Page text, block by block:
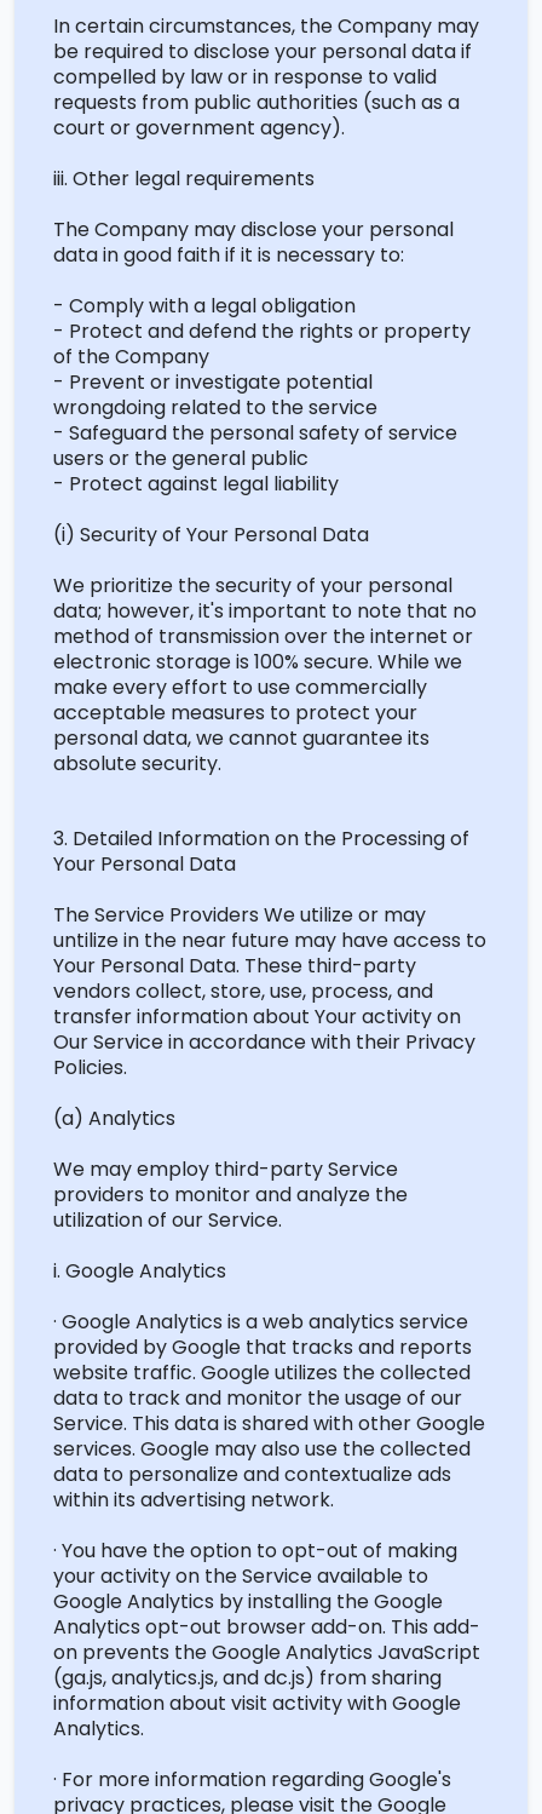
In certain circumstances, the Company may
be required todiscloseyour personal data if
compelled by law or in response to valid
requests from public authorities (such as a
court or government agency).
iii. Other legal requirements
The Company may disclose your personal
data in good faith if it is necessary to:
- Comply with a legal obligation
- Protect and defend the rights or property
of the Company
- Prevent or investigate potential
wrongdoing related to the service
- Safeguard the personal safety of service
users or the general public
- Protect against legal liability
(i) Security of Your Personal Data
We prioritize the security of your personal
data; however, it's important to note that no
method of transmission over the internet or
electronic storage is 100% secure. While we
make every effort to use commercially
acceptable measures to protect your
personal data, we cannot guarantee its
absolute security.
3. Detailed Information on the Processing of
Your Personal Data
The Service Providers Weutilizeor may
untilizein the near future may have access to
Your Personal Data. These third-party
vendors collect, store, use, process, and
transfer information about Your activity on
Our Servicein accordance with their Privacy
Policies.
(a) Analytics
We may employ third-party Service
providers to monitorand analyze the
utilizationof our Service.
i. Google Analytics
· Google Analytics is a web analytics service
provided by Google that tracks and reports
website traffic. Googleutilizes the collected
data to track and monitor the usage of our
Service. This data is shared with other Google
services. Google may also use the collected
data to personalize and contextualize ads
within its advertising network.
· You have theoption to opt-out of making
your activity on the Service available to
Google Analytics by installing the Google
Analytics opt-out browser add-on. This add-
on prevents the GoogleAnalytics JavaScript
(ga.js, analytics.js, and dc.js) from sharing
information about visit activity with Google
Analytics.
· For more information regardingGoogle's
privacy practices, please visit the Google